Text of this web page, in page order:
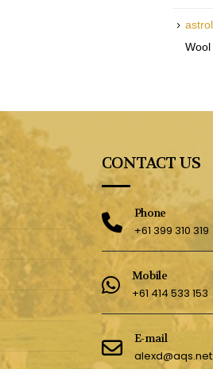
CONTACT US
Phone
+61 399 310 319
Mobile
+61 414 533 153
E-mail